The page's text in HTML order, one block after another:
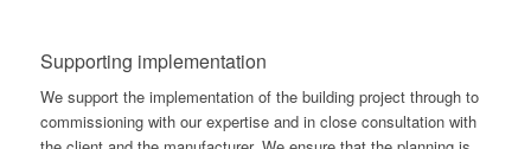
Supporting implementation
We support the implementation of the building project through to
commissioning with our expertise and in close consultation with